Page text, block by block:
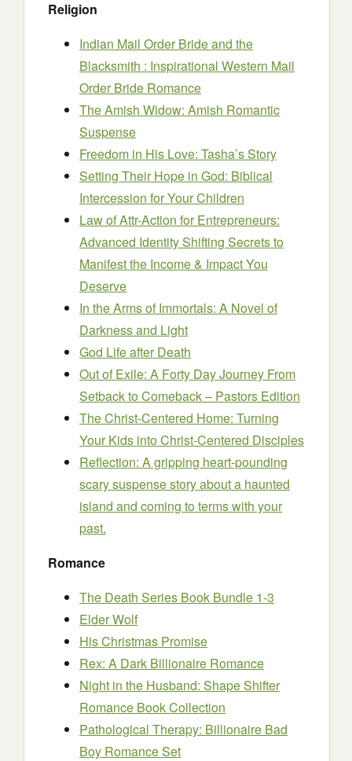
Religion
Indian Mail Order Bride and the
Blacksmith : Inspirational Western Mail
Order Bride Romance
The Amish Widow: Amish Romantic
Suspense
Freedom in His Love: Tasha’s Story
Setting Their Hope in God: Biblical
Intercession for Your Children
Law of Attr-Action for Entrepreneurs:
Advanced Identity Shifting Secrets to
Manifest the Income & Impact You
Deserve
In the Arms of Immortals: A Novel of
Darkness and Light
God Life after Death
Out of Exile: A Forty Day Journey From
Setback to Comeback – Pastors Edition
The Christ-Centered Home: Turning
Your Kids into Christ-Centered Disciples
Reflection: A gripping heart-pounding
scary suspense story about a haunted
island and coming to terms with your
past.
Romance
The Death Series Book Bundle 1-3
Elder Wolf
His Christmas Promise
Rex: A Dark Billionaire Romance
Night in the Husband: Shape Shifter
Romance Book Collection
Pathological Therapy: Billionaire Bad
Boy Romance Set